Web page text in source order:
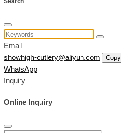
Search
Email
showhigh-cutlery@aliyun.com
Copy
WhatsApp
Inquiry
Online Inquiry